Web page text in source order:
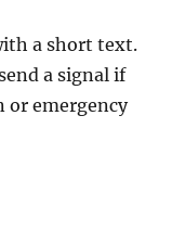
a short text.
a signal if
or emergency